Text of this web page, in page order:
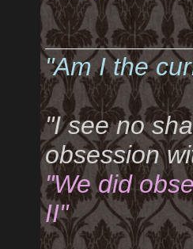
"Am I the
"I see no
obsession
"We did
II"